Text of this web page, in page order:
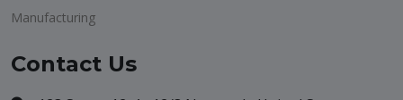
Manufacturing
Contact Us